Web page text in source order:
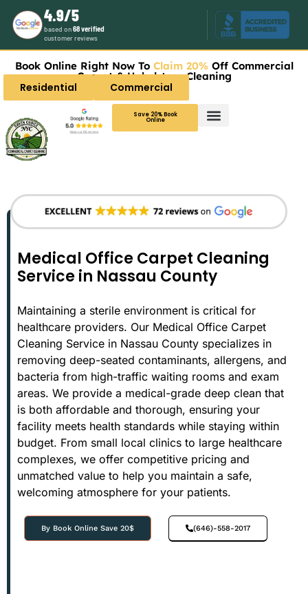
4.9/5
based on68 verified
customer reviews
Book Online Right Now To Claim 20% Off Commercial
Carpet & Upholstery Cleaning
Residential Commercial
Save 20% Book
Online
Medical Office Carpet Cleaning
Service in Nassau County
Maintaining a sterile environment is critical for
healthcare providers. Our Medical Office Carpet
Cleaning Service in Nassau County specializes in
removing deep-seated contaminants, allergens, and
bacteria from high-traffic waiting rooms and exam
areas. We provide a medical-grade deep clean that
is both affordable and thorough, ensuring your
facility meets health standards while staying within
budget. From small local clinics to large healthcare
complexes, we offer competitive pricing and
unmatched value to help you maintain a safe,
welcoming atmosphere for your patients.
By Book Online Save 20$ (646)-558-2017